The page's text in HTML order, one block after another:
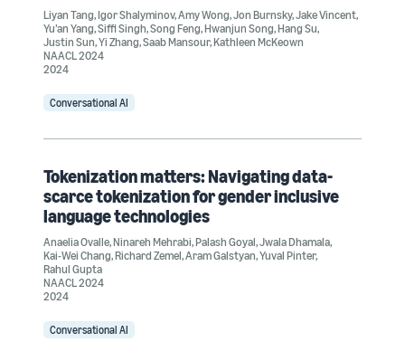
Liyan Tang,Igor Shalyminov,Amy Wong,Jon Burnsky,Jake Vincent,
Yu’an Yang,Siffi Singh,Song Feng,Hwanjun Song,Hang Su,
Justin Sun,Yi Zhang,Saab Mansour,Kathleen McKeown
NAACL 2024
2024
Conversational AI
Tokenization matters: Navigating data-
scarce tokenization for gender inclusive
language technologies
Anaelia Ovalle,Ninareh Mehrabi,Palash Goyal,Jwala Dhamala,
Kai-Wei Chang,Richard Zemel,Aram Galstyan,Yuval Pinter,
Rahul Gupta
NAACL 2024
2024
Conversational AI